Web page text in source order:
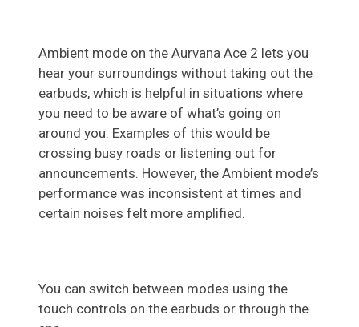
Ambient mode on the Aurvana Ace 2 lets you
hear your surroundings without taking out the
earbuds, which is helpful in situations where
you need to be aware of what’s going on
around you. Examples of this would be
crossing busy roads or listening out for
announcements. However, the Ambient mode’s
performance was inconsistent at times and
certain noises felt more amplified.
You can switch between modes using the
touch controls on the earbuds or through the